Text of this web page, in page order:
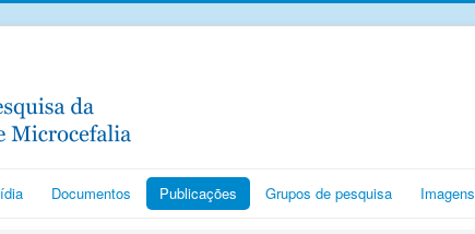
Documentos Publicações Grupos de pesquisa Imagens